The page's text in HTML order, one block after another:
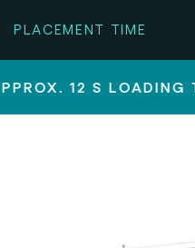
PLACEMENT TIME
S LOADING TIME